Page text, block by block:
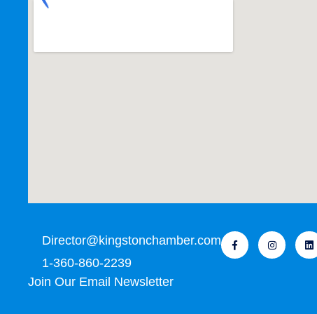
Director@kingstonchamber.com
1-360-860-2239
Join Our Email Newsletter